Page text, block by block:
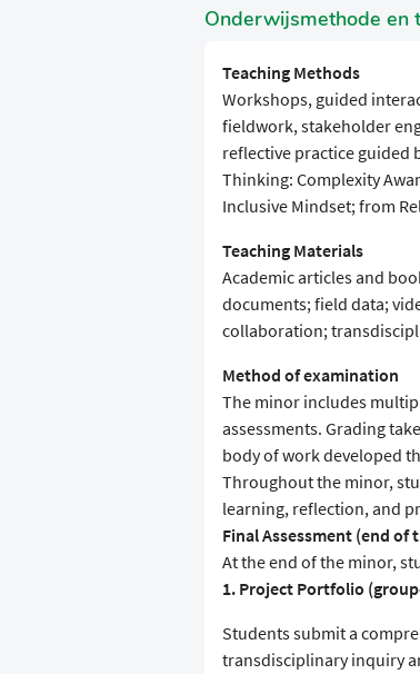
Onderwijsmethode en
Teaching Methods
Workshops, guided
fieldwork, stakeholder
reflective practice guided
Thinking: Complexity
Inclusive Mindset; from
Teaching Materials
Academic articles and
documents; field data;
collaboration;
Method of examination
The minor includes
assessments. Grading
body of work developed
Throughout the minor,
learning, reflection, and
Final Assessment (end of
At the end of the minor,
1. Project Portfolio
Students submit a
transdisciplinary inquiry